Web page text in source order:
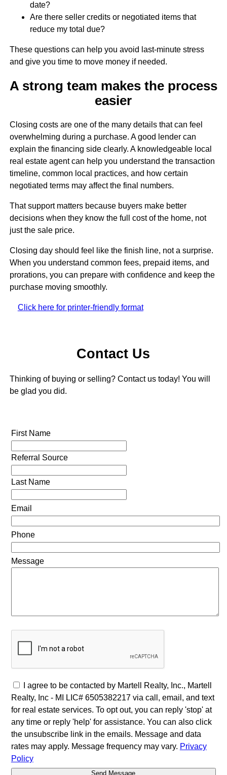
date?
Are there seller credits or negotiated items that
reduce my total due?
These questions can help you avoid last-minute stress
and give you time to move money if needed.
A strong team makes the process
easier
Closing costs are one of the many details that can feel
overwhelming during a purchase. A good lender can
explain the financing side clearly. A knowledgeable local
real estate agent can help you understand the transaction
timeline, common local practices, and how certain
negotiated terms may affect the final numbers.
That support matters because buyers make better
decisions when they know the full cost of the home, not
just the sale price.
Closing day should feel like the finish line, not a surprise.
When you understand common fees, prepaid items, and
prorations, you can prepare with confidence and keep the
purchase moving smoothly.
Click here for printer-friendly format
Contact Us
Thinking of buying or selling? Contact us today! You will
be glad you did.
First Name
Referral Source
Last Name
Email
Phone
Message
I agree to be contacted by Martell Realty, Inc., Martell
Realty, Inc - MI LIC# 6​5​0​5​3​8​2​2​1​7 via call, email, and text
for real estate services. To opt out, you can reply 'stop' at
any time or reply 'help' for assistance. You can also click
the unsubscribe link in the emails. Message and data
rates may apply. Message frequency may vary. Privacy
Policy